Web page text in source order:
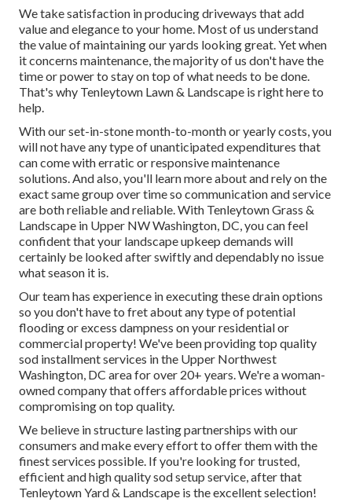
We take satisfaction in producing driveways that add
value and elegance to your home. Most of us understand
the value of maintaining our yards looking great. Yet when
it concerns maintenance, the majority of us don't have the
time or power to stay on top of what needs to be done.
That's why Tenleytown Lawn & Landscape is right here to
help.
With our set-in-stone month-to-month or yearly costs, you
will not have any type of unanticipated expenditures that
can come with erratic or responsive maintenance
solutions. And also, you'll learn more about and rely on the
exact same group over time so communication and service
are both reliable and reliable. With Tenleytown Grass &
Landscape in Upper NW Washington, DC, you can feel
confident that your landscape upkeep demands will
certainly be looked after swiftly and dependably no issue
what season it is.
Our team has experience in executing these drain options
so you don't have to fret about any type of potential
flooding or excess dampness on your residential or
commercial property! We've been providing top quality
sod installment services in the Upper Northwest
Washington, DC area for over 20+ years. We're a woman-
owned company that offers affordable prices without
compromising on top quality.
We believe in structure lasting partnerships with our
consumers and make every effort to offer them with the
finest services possible. If you're looking for trusted,
efficient and high quality sod setup service, after that
Tenleytown Yard & Landscape is the excellent selection!